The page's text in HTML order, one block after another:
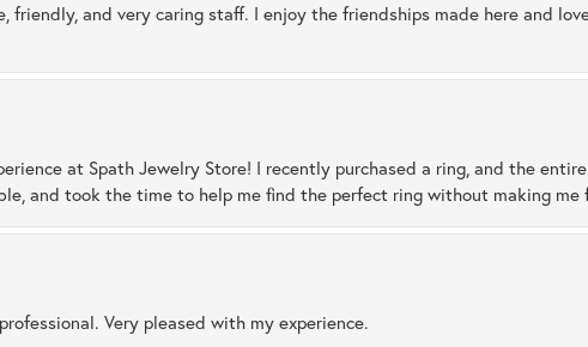
friendly, and very caring staff. I enjoy the friendships made here and
at Spath Jewelry Store! I recently purchased a ring, and the
and took the time to help me find the perfect ring without making me
Very pleased with my experience.